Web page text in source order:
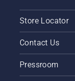
Store Locator
Contact Us
Pressroom